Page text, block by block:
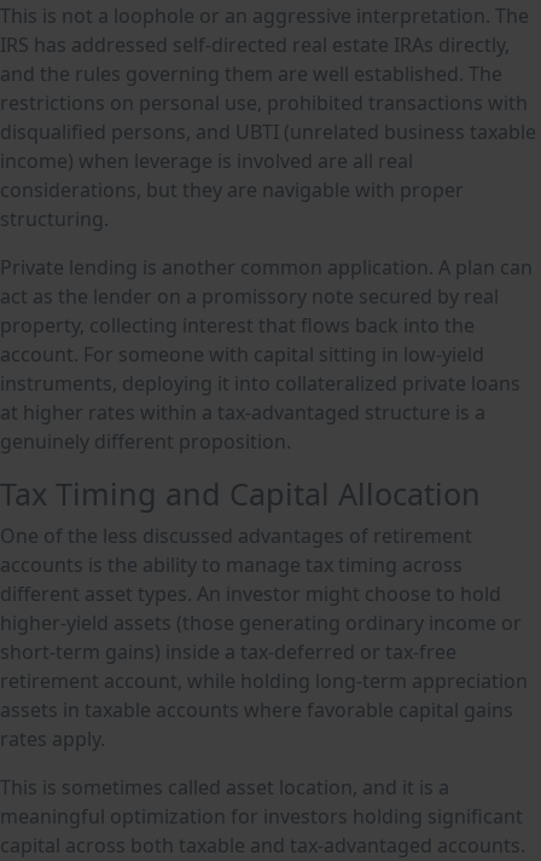
This is not a loophole or an aggressive interpretation. The
IRS has addressed self-directed real estate IRAs directly,
and the rules governing them are well established. The
restrictions on personal use, prohibited transactions with
disqualified persons, and UBTI (unrelated business taxable
income) when leverage is involved are all real
considerations, but they are navigable with proper
structuring.
Private lending is another common application. A plan can
act as the lender on a promissory note secured by real
property, collecting interest that flows back into the
account. For someone with capital sitting in low-yield
instruments, deploying it into collateralized private loans
at higher rates within a tax-advantaged structure is a
genuinely different proposition.
Tax Timing and Capital Allocation
One of the less discussed advantages of retirement
accounts is the ability to manage tax timing across
different asset types. An investor might choose to hold
higher-yield assets (those generating ordinary income or
short-term gains) inside a tax-deferred or tax-free
retirement account, while holding long-term appreciation
assets in taxable accounts where favorable capital gains
rates apply.
This is sometimes called asset location, and it is a
meaningful optimization for investors holding significant
capital across both taxable and tax-advantaged accounts.